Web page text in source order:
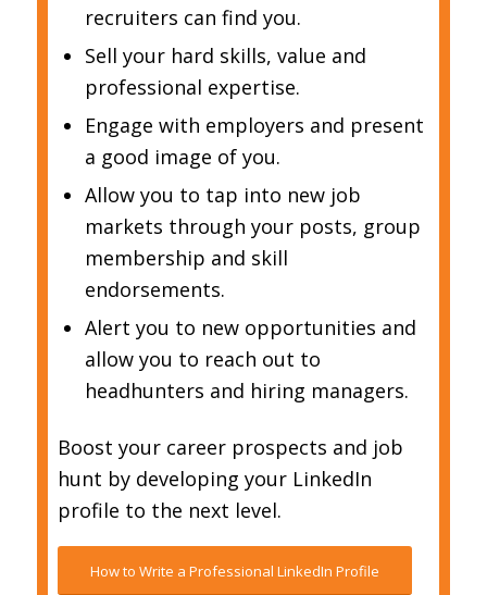
recruiters can find you.
Sell your hard skills, value and
professional expertise.
Engage with employers and present
a good image of you.
Allow you to tap into new job
markets through your posts, group
membership and skill
endorsements.
Alert you to new opportunities and
allow you to reach out to
headhunters and hiring managers.
Boost your career prospects and job
hunt by developing your LinkedIn
profile to the next level.
How to Write a Professional LinkedIn Profile